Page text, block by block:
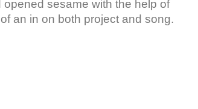
sesame with the help of
an in on both project and song.